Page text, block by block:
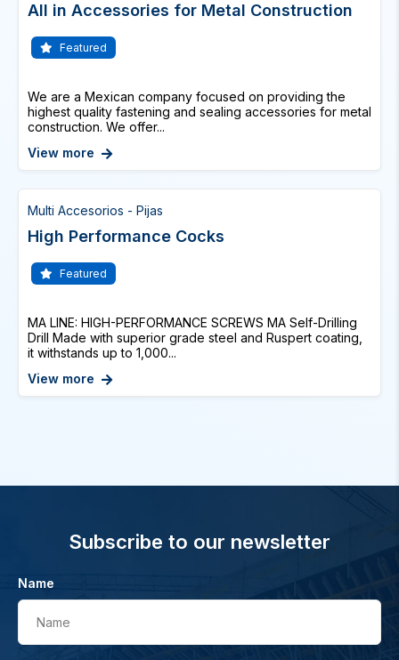
All in Accessories for Metal Construction
Featured
We are a Mexican company focused on providing the
highest quality fastening and sealing accessories for metal
construction. We offer...
View more
Multi Accesorios - Pijas
High Performance Cocks
Featured
MA LINE: HIGH-PERFORMANCE SCREWS MA Self-Drilling
Drill Made with superior grade steel and Ruspert coating,
it withstands up to 1,000...
View more
Subscribe to our newsletter
Name
Name